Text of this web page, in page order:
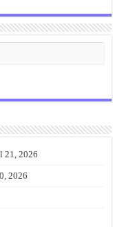
21, 2026
2026